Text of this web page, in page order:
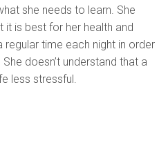
she needs to learn. She
it is best for her health and
time each night in order
doesn’t understand that a
less stressful.